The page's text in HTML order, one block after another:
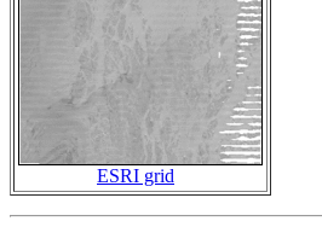
ESRI grid